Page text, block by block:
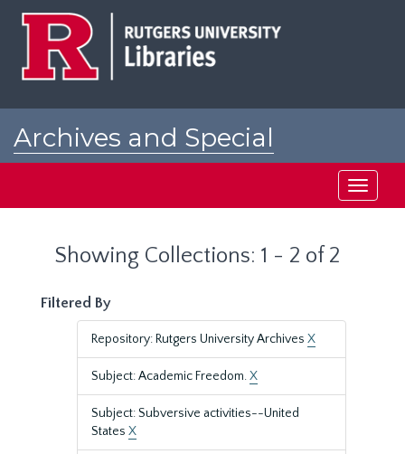
Archives and Special
Toggle
Showing Collections: 1 - 2 of 2
Filtered By
Repository: Rutgers University Archives X
Subject: Academic Freedom.X
Subject: Subversive activities--United
States X